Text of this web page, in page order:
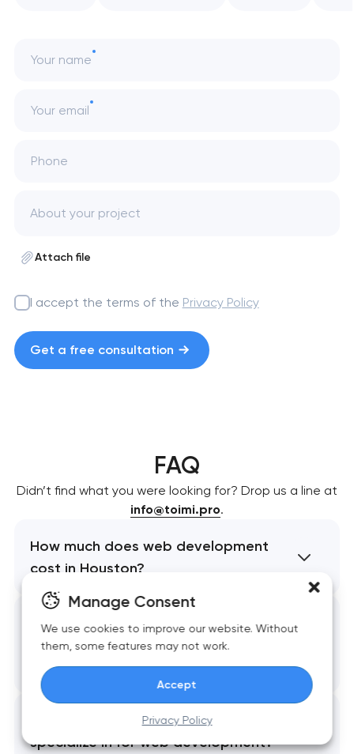
Manage Consent
We use cookies to improve our website. Without
them, some features may not work.
Accept
Privacy Policy
Your name
Your email
Phone
Attach file
I accept the terms of the Privacy Policy
Get a free consultation
FAQ
Didn’t find what you were looking for? Drop us a line at
info@toimi.pro.
How much does web development
cost in Houston?
What is the typical timeline for a
web development project in
Houston?
Which Houston industries do you
specialize in for web development?